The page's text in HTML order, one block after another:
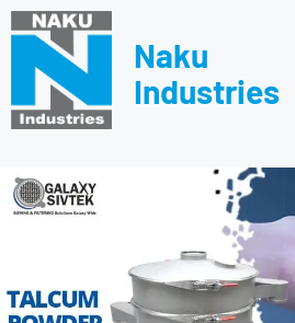
Naku
Industries